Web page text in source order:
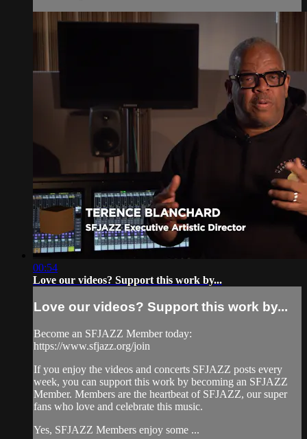
00:54
Love our videos? Support this work by...
Love our videos? Support this work by...
Become an SFJAZZ Member today:
https://www.sfjazz.org/join
If you enjoy the videos and concerts SFJAZZ posts every
week, you can support this work by becoming an SFJAZZ
Member. Members are the heartbeat of SFJAZZ, our super
fans who love and celebrate this music.
Yes, SFJAZZ Members enjoy some ...